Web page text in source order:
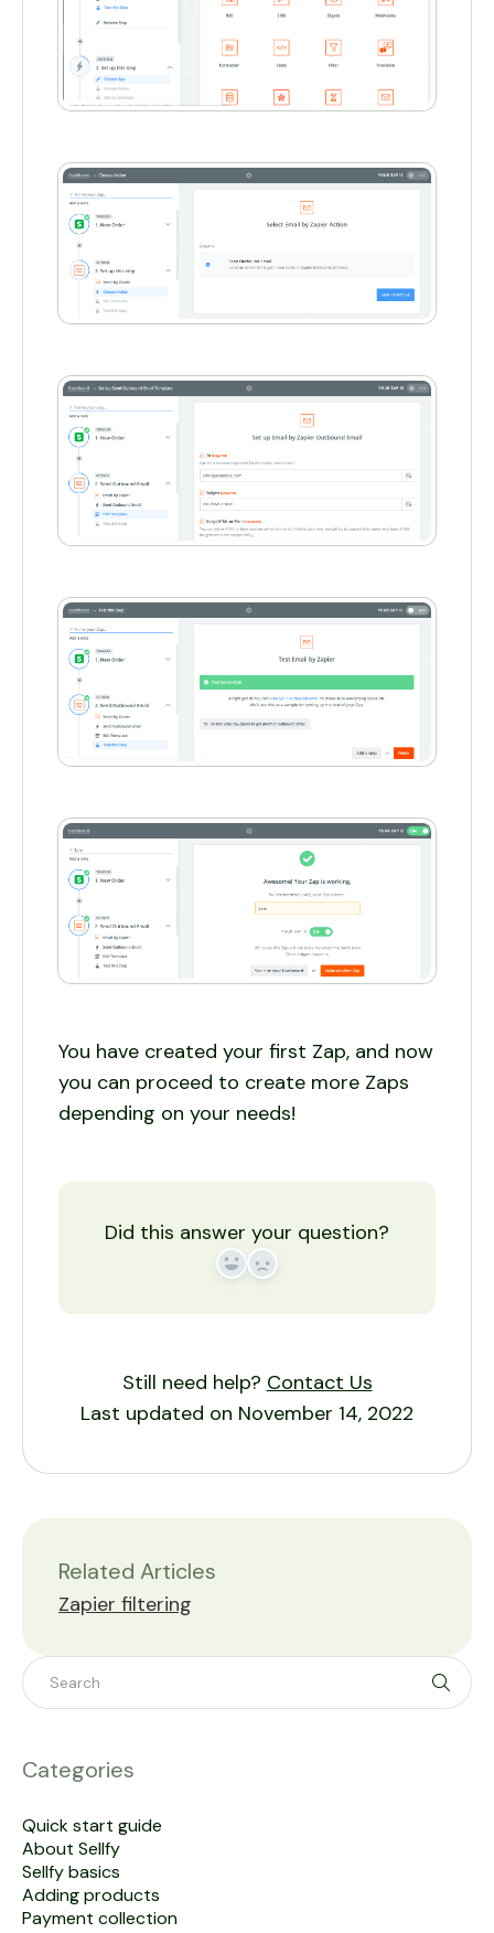
You have created your first Zap, and now
you can proceed to create more Zaps
depending on your needs!
Did this answer your question?
YesNo
Still need help? Contact Us
Last updated on November 14, 2022
Related Articles
Zapier filtering
Toggle
Categories
Quick start guide
About Sellfy
Sellfy basics
Adding products
Payment collection